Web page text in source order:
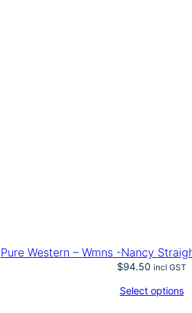
Pure Western – Wmns -Nancy
$94.50 incl GST
Select options